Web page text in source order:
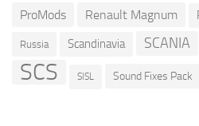
ProMods Renault Magnum
Russia Scandinavia SCANIA
SCS SISL Sound Fixes Pack